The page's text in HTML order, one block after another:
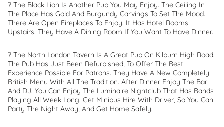
? The Black Lion Is Another Pub You May Enjoy. The Ceiling In
The Place Has Gold And Burgundy Carvings To Set The Mood.
There Are Open Fireplaces To Enjoy. It Has Hotel Rooms
Upstairs. They Have A Dining Room If You Want To Have Dinner.
? The North London Tavern Is A Great Pub On Kilburn High Road.
The Pub Has Just Been Refurbished, To Offer The Best
Experience Possible For Patrons. They Have A New Completely
British Menu With All The Tradition. After Dinner Enjoy The Bar
And DJ. You Can Enjoy The Luminaire Nightclub That Has Bands
Playing All Week Long. Get Minibus Hire With Driver, So You Can
Party The Night Away, And Get Home Safely.